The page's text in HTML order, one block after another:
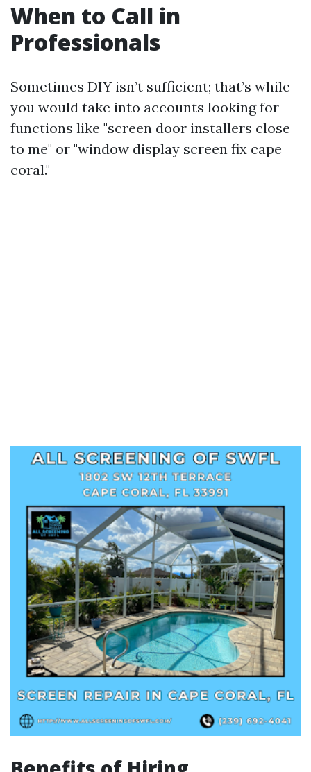
When to Call in
Professionals
Sometimes DIY isn’t sufficient; that’s while
you would take into accounts looking for
functions like "screen door installers close
to me" or "window display screen fix cape
coral."